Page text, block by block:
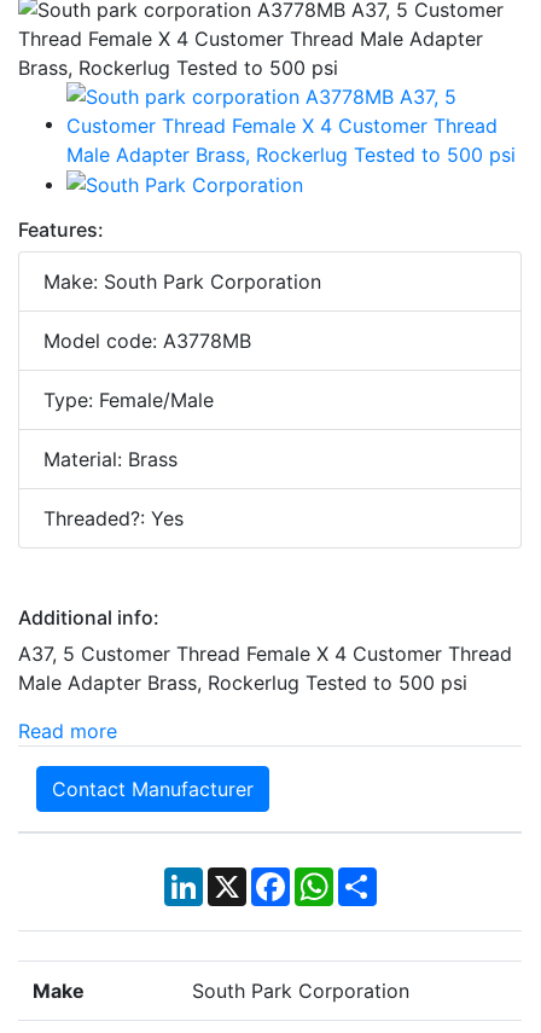
Features:
Make: South Park Corporation
Model code: A3778MB
Type: Female/Male
Material: Brass
Threaded?: Yes
Additional info:
A37, 5 Customer Thread Female X 4 Customer Thread
Male Adapter Brass, Rockerlug Tested to 500 psi
Read more
Contact Manufacturer
LinkedIn
X Facebook
WhatsApp
Share
Make South Park Corporation